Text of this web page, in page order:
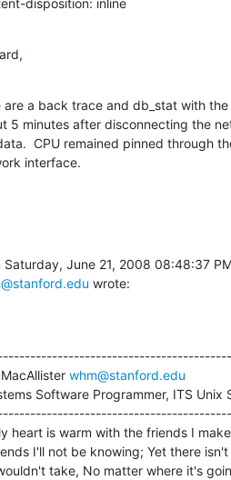
are a back trace and db_stat with
5 minutes after disconnecting the
CPU remained pinned through
interface.
wrote:
MacAllister whm@stanford.edu
Software Programmer, ITS
heart is warm with the friends I
I'll not be knowing; Yet there
take, No matter where it's